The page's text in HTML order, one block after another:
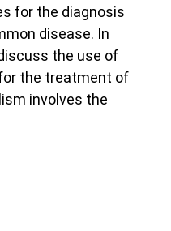
for the diagnosis
disease. In
the use of
the treatment of
involves the